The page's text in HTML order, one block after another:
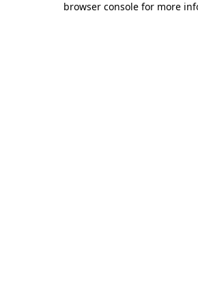
browser console for more